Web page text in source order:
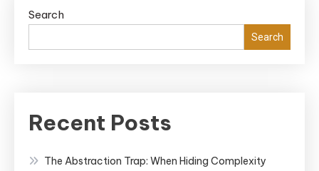
Search
Search
Recent Posts
The Abstraction Trap: When Hiding Complexity